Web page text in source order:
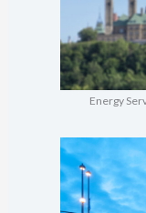
Energy